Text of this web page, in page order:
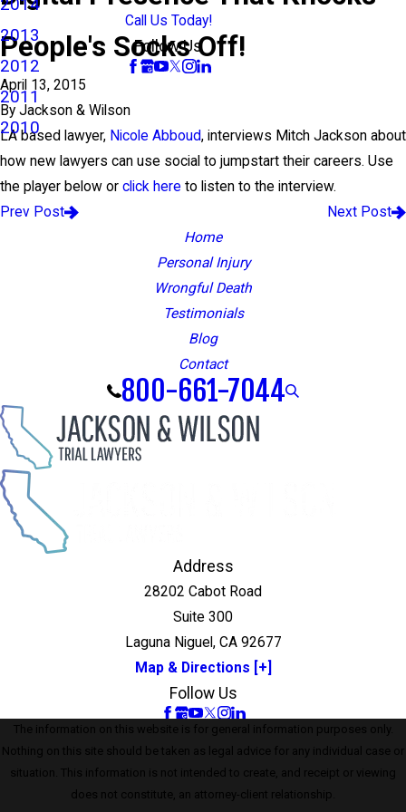
2014
2013
2012
2011
2010
Call Us Today!
Follow Us
People's Socks Off!
April 13, 2015
By Jackson & Wilson
LA based lawyer, Nicole Abboud, interviews Mitch Jackson about
how new lawyers can use social to jumpstart their careers. Use
the player below or click here to listen to the interview.
Prev Post
Next Post
Home
Personal Injury
Wrongful Death
Testimonials
Blog
Contact
800-661-7044
Address
28202 Cabot Road
Suite 300
Laguna Niguel, CA 92677
Map & Directions [+]
Follow Us
The information on this website is for general information purposes only.
Nothing on this site should be taken as legal advice for any individual case or
situation. This information is not intended to create, and receipt or viewing
does not constitute, an attorney-client relationship.